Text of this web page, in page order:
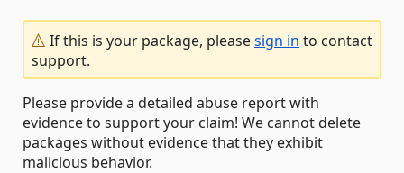
If this is your package, pleasesign in to contact
support.
Please provide a detailed abuse report with
evidence to support your claim! We cannot delete
packages without evidence that they exhibit
malicious behavior.